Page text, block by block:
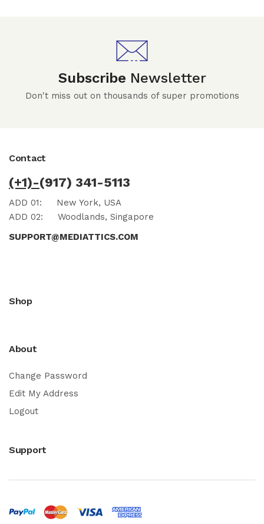
Subscribe Newsletter
Don't miss out on thousands of super promotions
Contact
(+1)-(917) 341-5113
ADD 01: New York, USA
ADD 02: Woodlands, Singapore
SUPPORT@MEDIATTICS.COM
Shop
About
Change Password
Edit My Address
Logout
Support